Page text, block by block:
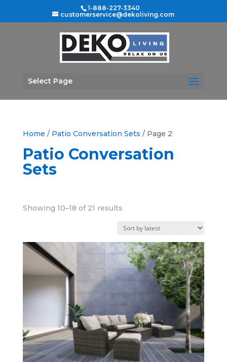
1-888-227-3340
customerservice@dekoliving.com
Select Page
Home / Patio Conversation Sets / Page 2
Patio Conversation
Sets
Showing 10–18 of 21 resultsSorted
latest